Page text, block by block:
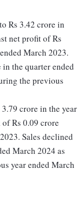
Rs 3.42 crore in
net profit of Rs
March 2023.
the quarter ended
the previous
crore in the year
Rs 0.09 crore
Sales declined
March 2024 as
year ended March